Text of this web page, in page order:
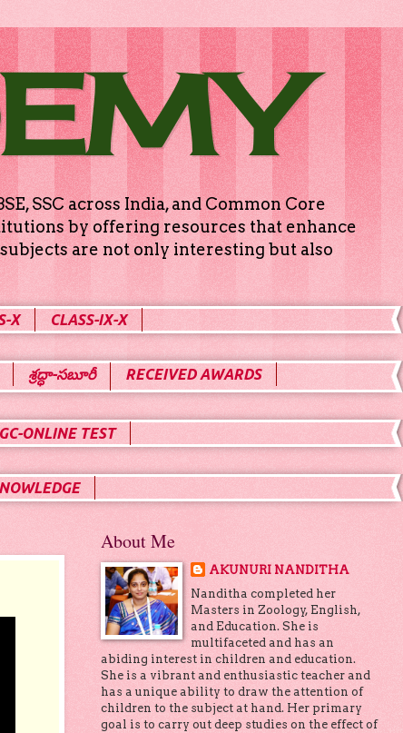
SSC across India, and Common Core
by offering resources that enhance
are not only interesting but also
X CLASS-IX-X
శ్రద్ధా-సబూరీ RECEIVED AWARDS
ONLINE TEST
About Me
AKUNURI NANDITHA
Nanditha completed her
Masters in Zoology, English,
and Education. She is
multifaceted and has an
abiding interest in children and education.
She is a vibrant and enthusiastic teacher and
has a unique ability to draw the attention of
children to the subject at hand. Her primary
goal is to carry out deep studies on the effect of